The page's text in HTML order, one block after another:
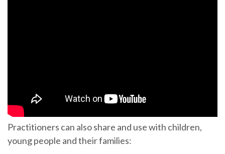
Practitioners can also share and use with children,
young people and their families: